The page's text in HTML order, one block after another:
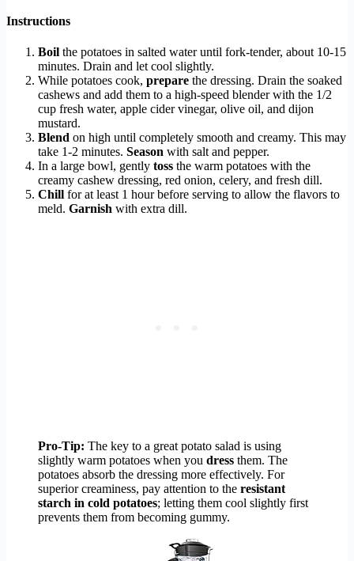
Instructions
Boil the potatoes in salted water until fork-tender, about 10-15
minutes. Drain and let cool slightly.
While potatoes cook, prepare the dressing. Drain the soaked
cashews and add them to a high-speed blender with the 1/2
cup fresh water, apple cider vinegar, olive oil, and dijon
mustard.
Blend on high until completely smooth and creamy. This may
take 1-2 minutes. Season with salt and pepper.
In a large bowl, gently toss the warm potatoes with the
creamy cashew dressing, red onion, celery, and fresh dill.
Chill for at least 1 hour before serving to allow the flavors to
meld. Garnish with extra dill.
Pro-Tip: The key to a great potato salad is using
slightly warm potatoes when you dress them. The
potatoes absorb the dressing more effectively. For
superior creaminess, pay attention to the resistant
starch in cold potatoes; letting them cool slightly first
prevents them from becoming gummy.